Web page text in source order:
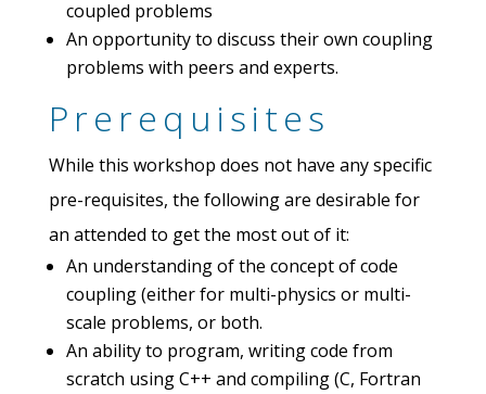
coupled problems
An opportunity to discuss their own coupling
problems with peers and experts.
Prerequisites
While this workshop does not have any specific
pre-requisites, the following are desirable for
an attended to get the most out of it:
An understanding of the concept of code
coupling (either for multi-physics or multi-
scale problems, or both.
An ability to program, writing code from
scratch using C++ and compiling (C, Fortran